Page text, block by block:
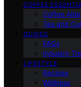
COFFEE
Coffee
Tea and
GUIDES
FAQs
Industry
LIFESTYLE
Recipes
Wellness